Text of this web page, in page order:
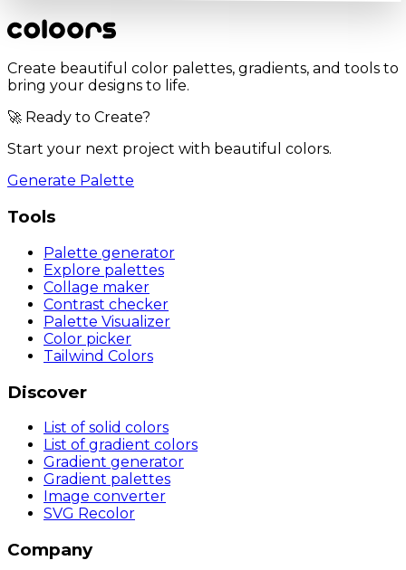
Create beautiful color palettes, gradients, and tools to
bring your designs to life.
🚀 Ready to Create?
Start your next project with beautiful colors.
Generate Palette
Tools
Palette generator
Explore palettes
Collage maker
Contrast checker
Palette Visualizer
Color picker
Tailwind Colors
Discover
List of solid colors
List of gradient colors
Gradient generator
Gradient palettes
Image converter
SVG Recolor
Company